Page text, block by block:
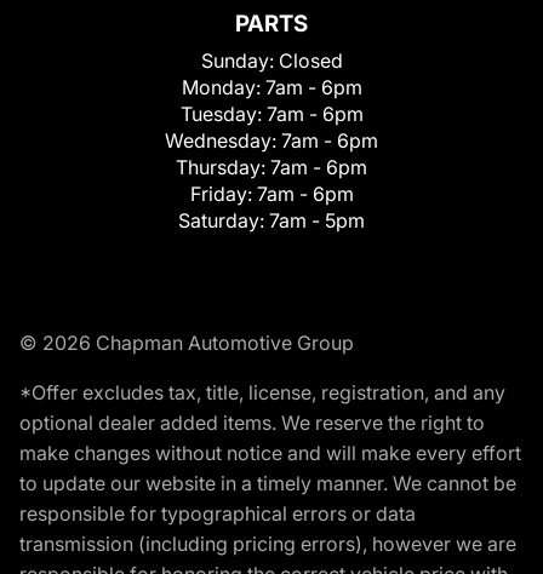
PARTS
Sunday: Closed
Monday: 7am - 6pm
Tuesday: 7am - 6pm
Wednesday: 7am - 6pm
Thursday: 7am - 6pm
Friday: 7am - 6pm
Saturday: 7am - 5pm
© 2026 Chapman Automotive Group
*Offer excludes tax, title, license, registration, and any
optional dealer added items. We reserve the right to
make changes without notice and will make every effort
to update our website in a timely manner. We cannot be
responsible for typographical errors or data
transmission (including pricing errors), however we are